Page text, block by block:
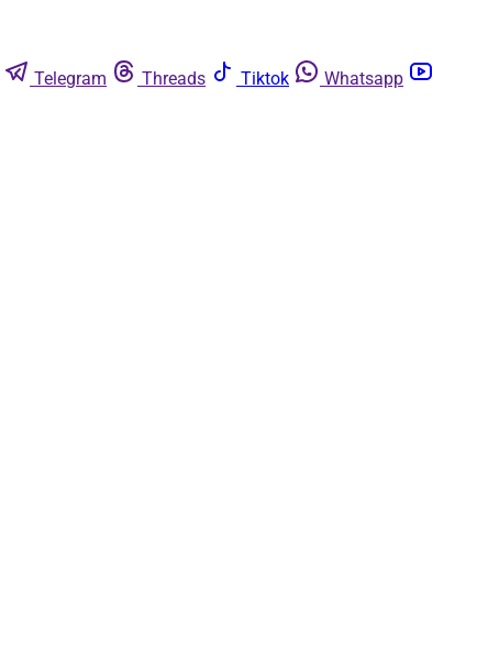
Telegram Threads Tiktok
Whatsapp